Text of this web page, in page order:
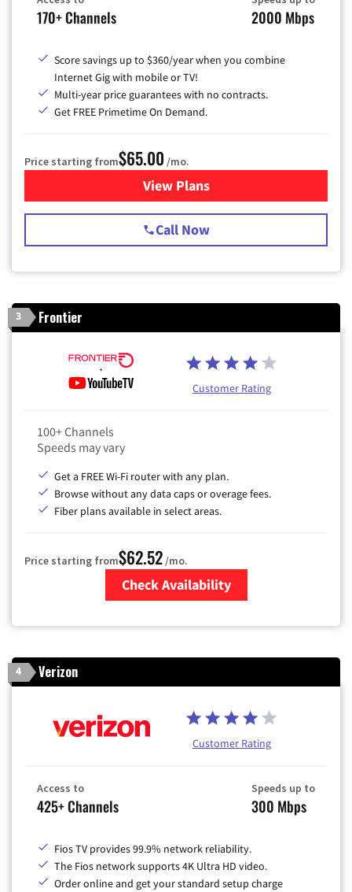
170+ Channels 2000 Mbps
Score savings up to $360/year when you combine
Internet Gig with mobile or TV!
Multi-year price guarantees with no contracts.
Get FREE Primetime On Demand.
Price starting from$65.00 /mo.
View Plansfor Spectrum Cable TV &
Call Now
3 Frontier
Customer Rating
100+ Channels
Speeds may vary
Get a FREE Wi-Fi router with any plan.
Browse without any data caps or overage fees.
Fiber plans available in select areas.
Price starting from$62.52/mo.
Check Availability
4 Verizon
Customer Rating
Access to
425+ Channels
Speeds up to
300 Mbps
Fios TV provides 99.9% network reliability.
The Fios network supports 4K Ultra HD video.
Order online and get your standard setup charge